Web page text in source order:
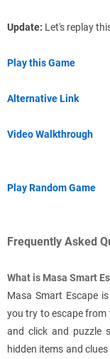
Update: Let's replay
Play this Game
Alternative Link
Video Walkthrough
Play Random Game
Frequently Asked
What is Masa Smart
Masa Smart Escape
you try to escape
and click and puzzle
hidden items and